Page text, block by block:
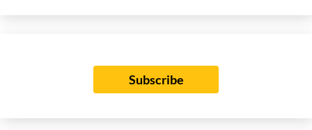
Subscribe